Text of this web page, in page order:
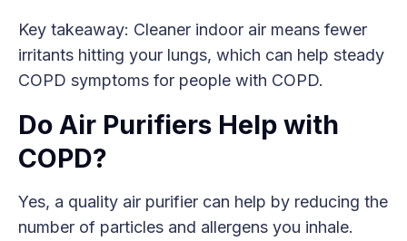
Key takeaway: Cleaner indoor air means fewer
irritants hitting your lungs, which can help steady
COPD symptoms for people with COPD.
Do Air Purifiers Help with
COPD?
Yes, a quality air purifier can help by reducing the
number of particles and allergens you inhale.